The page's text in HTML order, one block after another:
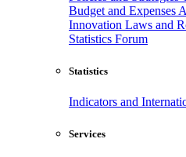
Budget and Expenses
Innovation Laws and
Statistics Forum
Statistics
Indicators and
Services